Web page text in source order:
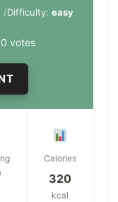
Difficulty: easy
votes
Calories
320
kcal